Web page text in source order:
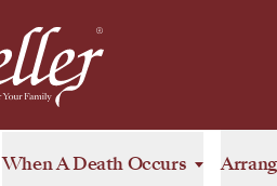
When A Death Occurs